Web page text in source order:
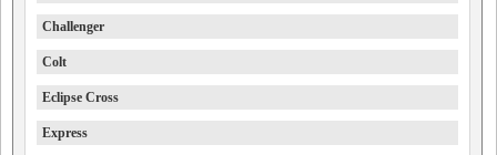
Challenger
Colt
Eclipse Cross
Express